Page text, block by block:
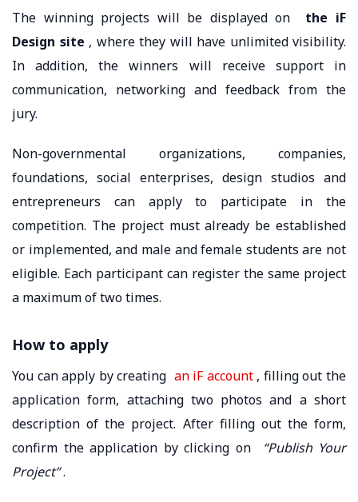
The winning projects will be displayed on the iF
Design site , where they will have unlimited visibility.
In addition, the winners will receive support in
communication, networking and feedback from the
jury.
Non-governmental organizations, companies,
foundations, social enterprises, design studios and
entrepreneurs can apply to participate in the
competition. The project must already be established
or implemented, and male and female students are not
eligible. Each participant can register the same project
a maximum of two times.
How to apply
You can apply by creating an iF account, filling out the
application form, attaching two photos and a short
description of the project. After filling out the form,
confirm the application by clicking on
“Publish Your
Project”.